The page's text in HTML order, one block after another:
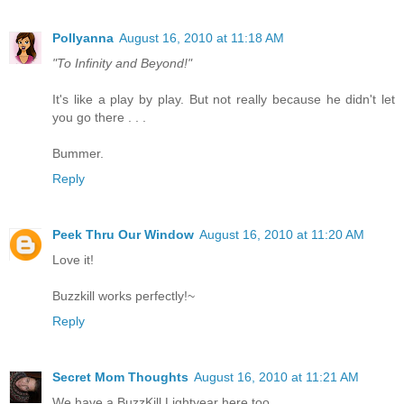
Pollyanna August 16, 2010 at 11:18 AM
"To Infinity and Beyond!"
It's like a play by play. But not really because he didn't let
you go there . . .
Bummer.
Reply
Peek Thru Our Window August 16, 2010 at 11:20 AM
Love it!
Buzzkill works perfectly!~
Reply
Secret Mom Thoughts August 16, 2010 at 11:21 AM